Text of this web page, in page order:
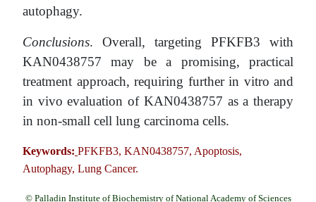
autophagy.
Conclusions. Overall, targeting PFKFB3 with
KAN0438757 may be a promising, practical
treatment approach, requiring further in vitro and
in vivo evaluation of KAN0438757 as a therapy
in non-small cell lung carcinoma cells.
Keywords: PFKFB3, KAN0438757, Apoptosis,
Autophagy, Lung Cancer.
© Palladin Institute of Biochemistry of National Academy of Sciences